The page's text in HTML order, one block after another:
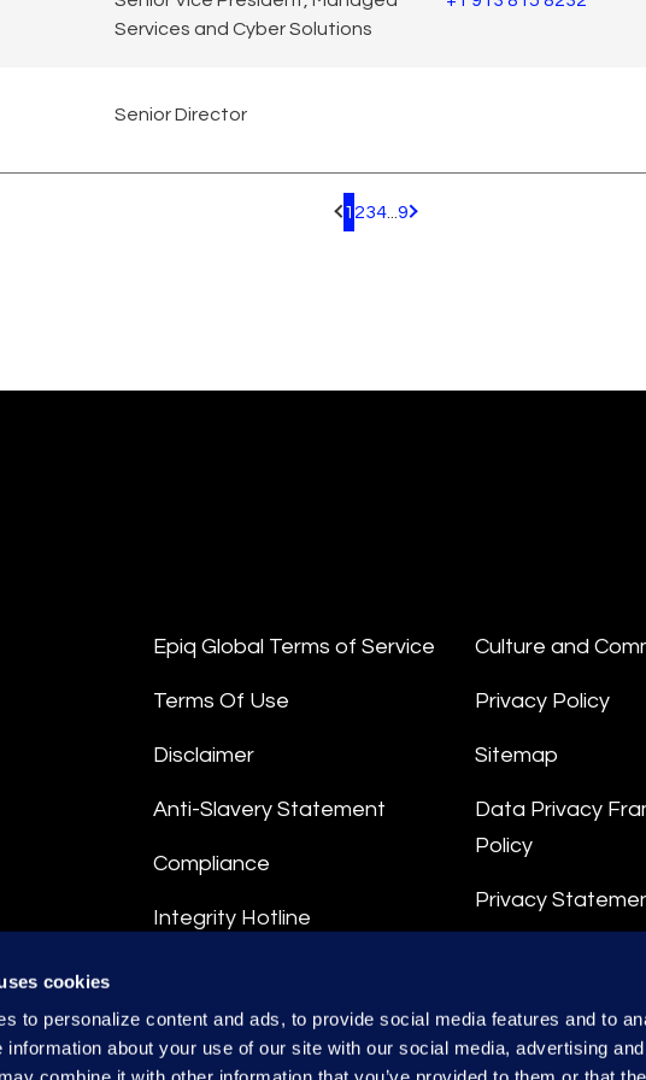
cookies
to personalize content and ads, to provide social media features and to
information about your use of our site with our social media, advertising
Services and Cyber Solutions
Senior Director
Pagination.PreviousPage
1 234 9 Pagination.NextPage
Epiq Global Terms of Service
Terms Of Use
Disclaimer
Anti-Slavery Statement
Compliance
Integrity Hotline
Culture and
Privacy Policy
Sitemap
Data Privacy
Policy
Privacy